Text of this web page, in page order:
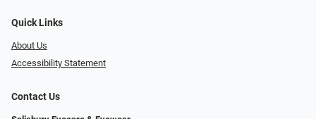
Quick Links
About Us
Accessibility Statement
Contact Us